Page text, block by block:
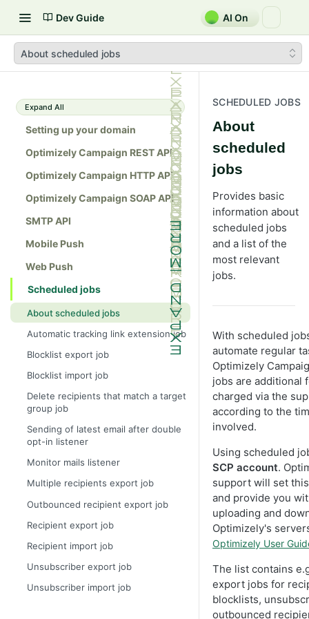
Dev Guide AI On
About scheduled jobs
Expand All
Setting up your domain
Optimizely Campaign REST API
Optimizely Campaign HTTP API
Optimizely Campaign SOAP API
SMTP API
Mobile Push
Web Push
Scheduled jobs
About scheduled jobs
Automatic tracking link extension job
Blocklist export job
Blocklist import job
Delete recipients that match a target
group job
Sending of latest email after double
opt-in listener
Monitor mails listener
Multiple recipients export job
Outbounced recipient export job
Recipient export job
Recipient import job
Unsubscriber export job
Unsubscriber import job
SCHEDULED JOBS
About
scheduled
jobs
Provides basic
information about
scheduled jobs
and a list of the
most relevant
jobs.
With scheduled
automate regular
Optimizely
jobs are additional
charged via the
according to the
involved.
Using scheduled
SCP account.
support will set
and provide you
uploading and
Optimizely's
Optimizely User
The list contains
export jobs for
blocklists,
outbounced